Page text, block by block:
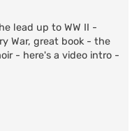
lead up to WW II -
War, great book - the
- here's a video intro -